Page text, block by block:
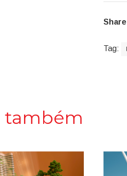
Tag:
também